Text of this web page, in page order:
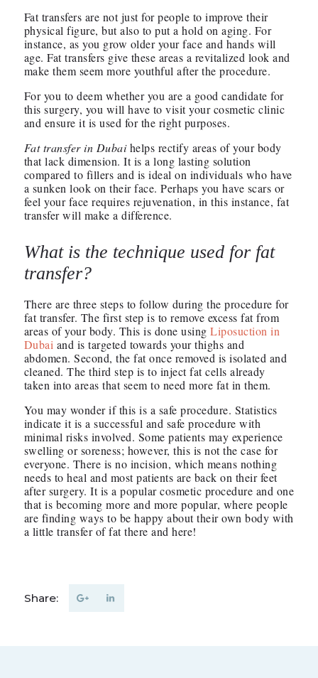
Fat transfers are not just for people to improve their
physical figure, but also to put a hold on aging. For
instance, as you grow older your face and hands will
age. Fat transfers give these areas a revitalized look and
make them seem more youthful after the procedure.
For you to deem whether you are a good candidate for
this surgery, you will have to visit your cosmetic clinic
and ensure it is used for the right purposes.
Fat transfer in Dubaihelps rectify areas of your body
that lack dimension. It is a long lasting solution
compared to fillers and is ideal on individuals who have
a sunken look on their face. Perhaps you have scars or
feel your face requires rejuvenation, in this instance, fat
transfer will make a difference.
What is the technique used for fat
transfer?
There are three steps to follow during the procedure for
fat transfer. The first step is to remove excess fat from
areas of your body. This is done usingLiposuction in
Dubai and is targeted towards your thighs and
abdomen. Second, the fat once removed is isolated and
cleaned. The third step is to inject fat cells already
taken into areas that seem to need more fat in them.
You may wonder if this is a safe procedure. Statistics
indicate it is a successful and safe procedure with
minimal risks involved. Some patients may experience
swelling or soreness; however, this is not the case for
everyone. There is no incision, which means nothing
needs to heal and most patients are back on their feet
after surgery. It is a popular cosmetic procedure and one
that is becoming more and more popular, where people
are finding ways to be happy about their own body with
a little transfer of fat there and here!
Share: